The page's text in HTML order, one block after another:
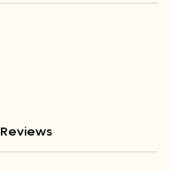
Reviews